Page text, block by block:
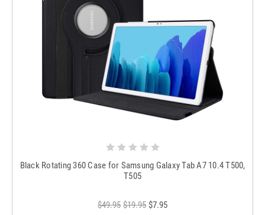
Black Rotating 360 Case for Samsung Galaxy Tab A7 10.4 T500,
T505
$49.95 $19.95 $7.95